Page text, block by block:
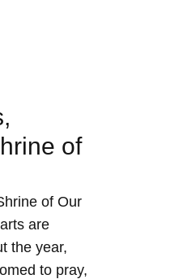
of
of Our
are
the year,
to pray,